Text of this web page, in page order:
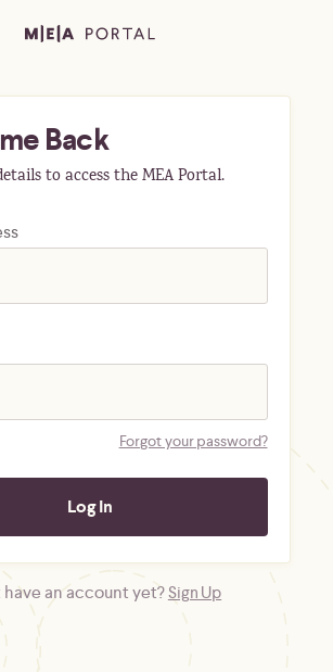
Back
to access the MEA Portal.
Forgot your password?
an account yet?Sign Up